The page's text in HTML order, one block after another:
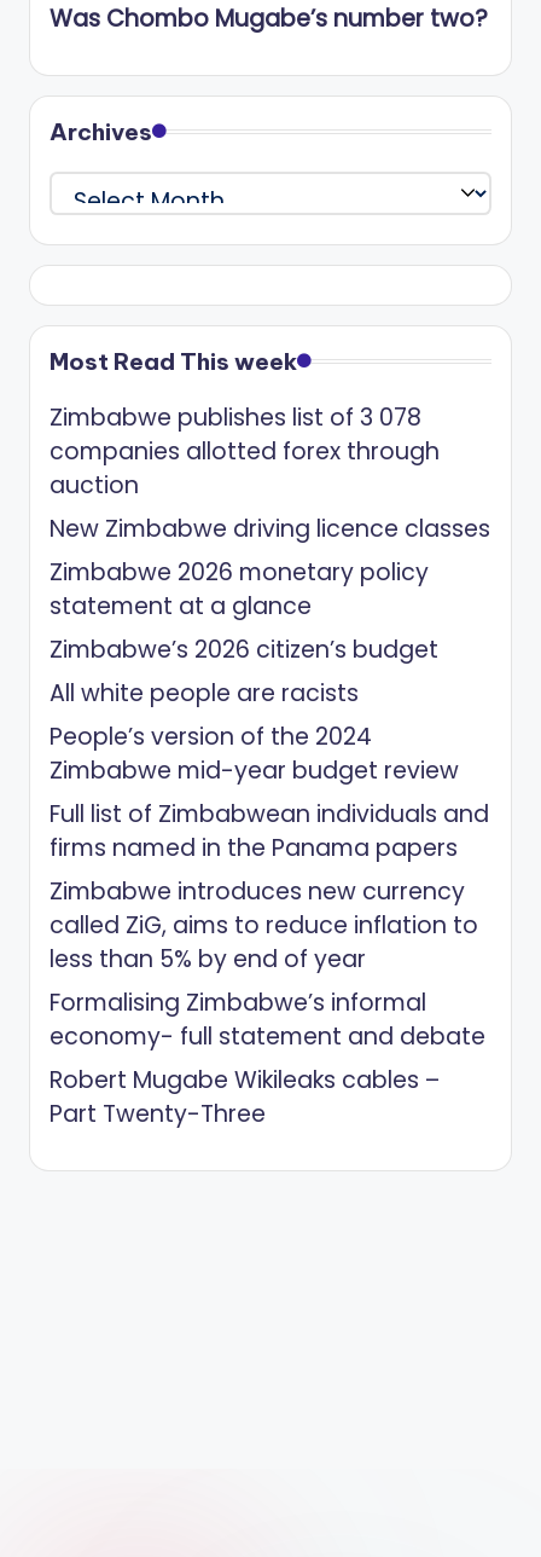
Was Chombo Mugabe’s number two?
Archives
Archives
Most Read This week
Zimbabwe publishes list of 3 078
companies allotted forex through
auction
New Zimbabwe driving licence classes
Zimbabwe 2026 monetary policy
statement at a glance
Zimbabwe’s 2026 citizen’s budget
All white people are racists
People’s version of the 2024
Zimbabwe mid-year budget review
Full list of Zimbabwean individuals and
firms named in the Panama papers
Zimbabwe introduces new currency
called ZiG, aims to reduce inflation to
less than 5% by end of year
Formalising Zimbabwe’s informal
economy- full statement and debate
Robert Mugabe Wikileaks cables –
Part Twenty-Three